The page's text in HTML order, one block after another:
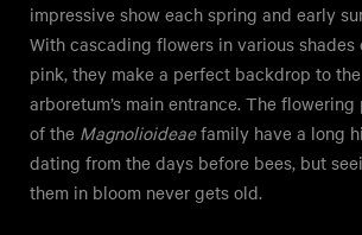
impressive show each spring and early
With cascading flowers in various shades
pink, they make a perfect backdrop to the
arboretum’s main entrance. The flowering
of the Magnolioideaefamily have a long
dating from the days before bees, but
them in bloom never gets old.